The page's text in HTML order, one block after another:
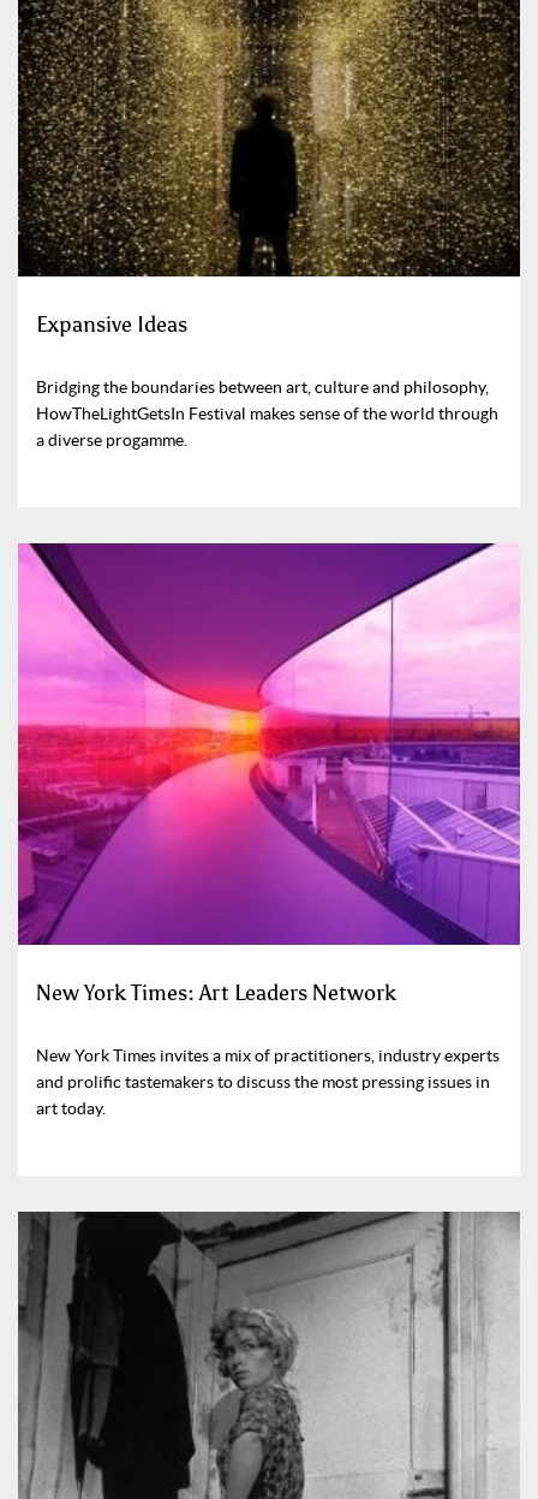
Expansive Ideas
Bridging the boundaries between art, culture and philosophy,
HowTheLightGetsIn Festival makes sense of the world through
a diverse progamme.
New York Times: Art Leaders Network
New York Times invites a mix of practitioners, industry experts
and prolific tastemakers to discuss the most pressing issues in
art today.